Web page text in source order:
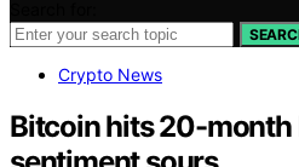
Crypto News
Bitcoin hits 20-month